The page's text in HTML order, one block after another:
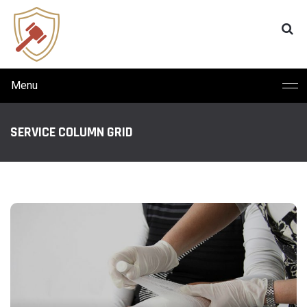
Menu
SERVICE COLUMN GRID